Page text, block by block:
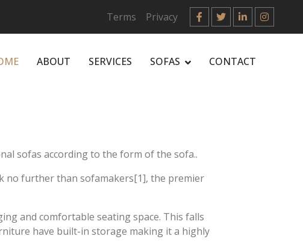
Terms Privacy
ABOUT SERVICES SOFAS CONTACT
sofas according to the form of the sofa..
no further than sofamakers[1], the premier
and comfortable seating space. This falls
have built-in storage making it a highly